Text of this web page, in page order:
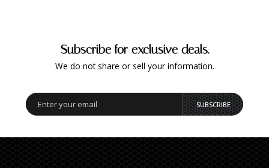
Subscribe for exclusive deals.
We do not share or sell your information.
SUBSCRIBE